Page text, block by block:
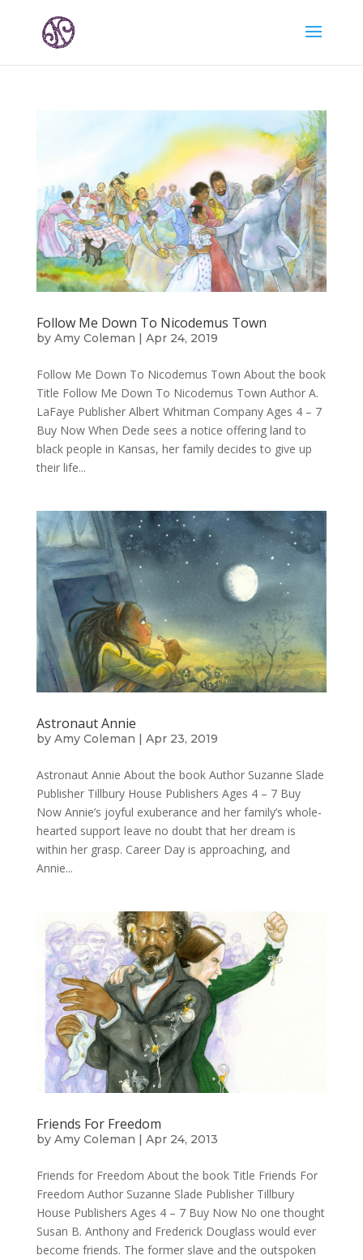
Follow Me Down To Nicodemus Town
by Amy Coleman | Apr 24, 2019
Follow Me Down To Nicodemus Town About the book
Title Follow Me Down To Nicodemus Town Author A.
LaFaye Publisher Albert Whitman Company Ages 4 – 7
Buy Now When Dede sees a notice offering land to
black people in Kansas, her family decides to give up
their life...
Astronaut Annie
by Amy Coleman | Apr 23, 2019
Astronaut Annie About the book Author Suzanne Slade
Publisher Tillbury House Publishers Ages 4 – 7 Buy
Now Annie’s joyful exuberance and her family’s whole-
hearted support leave no doubt that her dream is
within her grasp. Career Day is approaching, and
Annie...
Friends For Freedom
by Amy Coleman | Apr 24, 2013
Friends for Freedom About the book Title Friends For
Freedom Author Suzanne Slade Publisher Tillbury
House Publishers Ages 4 – 7 Buy Now No one thought
Susan B. Anthony and Frederick Douglass would ever
become friends. The former slave and the outspoken